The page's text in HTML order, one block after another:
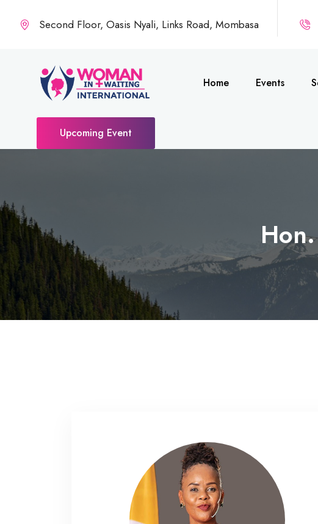
Second Floor, Oasis Nyali, Links Road, Mombasa
Home Events
Upcoming Event